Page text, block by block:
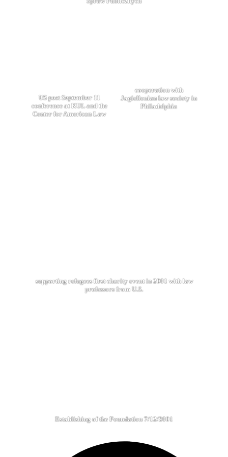
US post September 11
conference at KUL and the
Center for American Law
cooperation with
Jagiellonian law society in
Philadelphia
supporting refugees first charity event in 2001 with law
professors from U.S.
Establishing of the Foundation 7/12/2001